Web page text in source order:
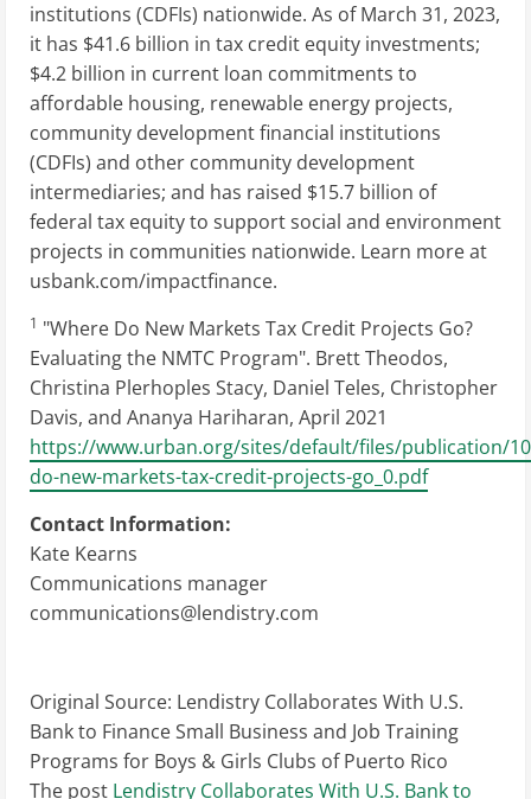
institutions (CDFIs) nationwide. As of March 31, 2023,
it has $41.6 billion in tax credit equity investments;
$4.2 billion in current loan commitments to
affordable housing, renewable energy projects,
community development financial institutions
(CDFIs) and other community development
intermediaries; and has raised $15.7 billion of
federal tax equity to support social and environment
projects in communities nationwide. Learn more at
usbank.com/impactfinance.
1 "Where Do New Markets Tax Credit Projects Go?
Evaluating the NMTC Program". Brett Theodos,
Christina Plerhoples Stacy, Daniel Teles, Christopher
Davis, and Ananya Hariharan, April 2021
https://www.urban.org/sites/default/files/publication/
do-new-markets-tax-credit-projects-go_0.pdf
Contact Information:
Kate Kearns
Communications manager
communications@lendistry.com
Original Source: Lendistry Collaborates With U.S.
Bank to Finance Small Business and Job Training
Programs for Boys & Girls Clubs of Puerto Rico
The post Lendistry Collaborates With U.S. Bank to